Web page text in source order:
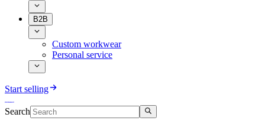
B2B
Custom workwear
Personal service
Start selling
Search